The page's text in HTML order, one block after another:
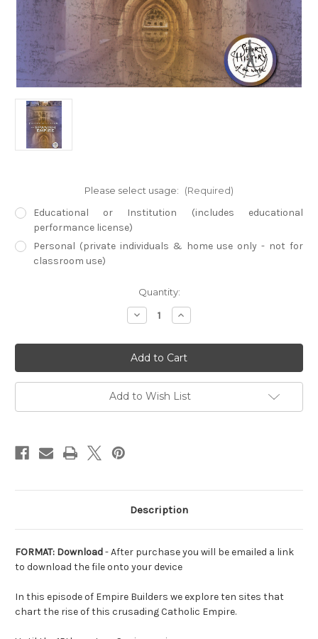
Please select usage: (Required)
Educational or Institution (includes educational
performance license)
Personal (private individuals & home use only - not for
classroom use)
Quantity:
Decrease
Quantity
Empire
Builders
-
Spanish
Empire
(Digital
Download)
Increase
Quantity
Empire
Builders
-
Spanish
Empire
(Digital
Download)
Add to Wish List
Description
FORMAT: Download- After purchase you will be emailed a link
to download the file onto your device
In this episode of Empire Builders we explore ten sites that
chart the rise of this crusading Catholic Empire.